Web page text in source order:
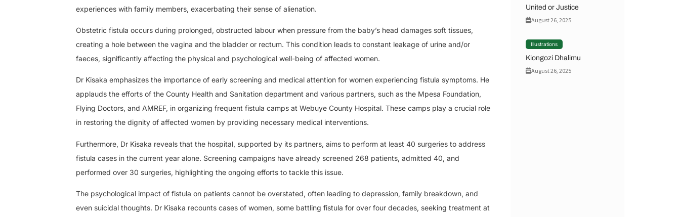
experiences with family members, exacerbating their sense of alienation.
Obstetric fistula occurs during prolonged, obstructed labour when pressure from the baby’s head damages soft tissues,
creating a hole between the vagina and the bladder or rectum. This condition leads to constant leakage of urine and/or
faeces, significantly affecting the physical and psychological well-being of affected women.
Dr Kisaka emphasizes the importance of early screening and medical attention for women experiencing fistula symptoms. He
applauds the efforts of the County Health and Sanitation department and various partners, such as the Mpesa Foundation,
Flying Doctors, and AMREF, in organizing frequent fistula camps at Webuye County Hospital. These camps play a crucial role
in restoring the dignity of affected women by providing necessary medical interventions.
Furthermore, Dr Kisaka reveals that the hospital, supported by its partners, aims to perform at least 40 surgeries to address
fistula cases in the current year alone. Screening campaigns have already screened 268 patients, admitted 40, and
performed over 30 surgeries, highlighting the ongoing efforts to tackle this issue.
The psychological impact of fistula on patients cannot be overstated, often leading to depression, family breakdown, and
even suicidal thoughts. Dr Kisaka recounts cases of women, some battling fistula for over four decades, seeking treatment at
United or Justice
August 26, 2025
Illustrations
Kiongozi Dhalimu
August 26, 2025